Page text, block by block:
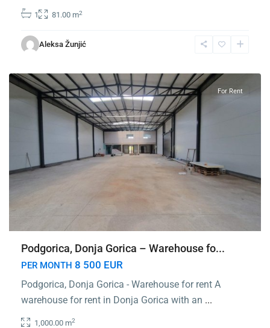
1 81.00 m2
Aleksa Žunjić
Gorica,
For Rent
Podgorica, Donja Gorica – Warehouse fo...
PER MONTH 8 500 EUR
Podgorica, Donja Gorica - Warehouse for rent A
warehouse for rent in Donja Gorica with an ...
1,000.00 m2